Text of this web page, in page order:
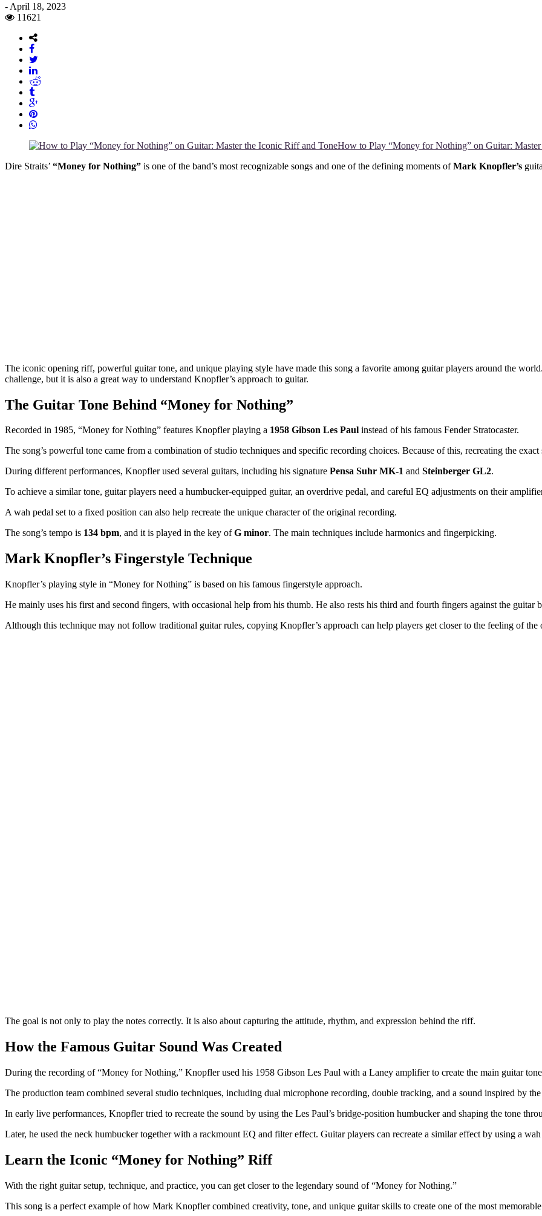
- April 18, 2023
11621
How to Play “Money for Nothing” on Guitar:
Dire Straits’ “Money for Nothing” is one of the band’s most recognizable songs and one of the defining moments ofMark Knopfler’s
The iconic opening riff, powerful guitar tone, and unique playing style have made this song a favorite among guitar players around the
challenge, but it is also a great way to understand Knopfler’s approach to guitar.
The Guitar Tone Behind “Money for Nothing”
Recorded in 1985, “Money for Nothing” features Knopfler playing a 1958 Gibson Les Paul instead of his famous Fender Stratocaster.
The song’s powerful tone came from a combination of studio techniques and specific recording choices. Because of this, recreating the
During different performances, Knopfler used several guitars, including his signature Pensa Suhr MK-1 and Steinberger GL2.
To achieve a similar tone, guitar players need a humbucker-equipped guitar, an overdrive pedal, and careful EQ adjustments on their
A wah pedal set to a fixed position can also help recreate the unique character of the original recording.
The song’s tempo is 134 bpm, and it is played in the key ofG minor. The main techniques include harmonics and fingerpicking.
Mark Knopfler’s Fingerstyle Technique
Knopfler’s playing style in “Money for Nothing” is based on his famous fingerstyle approach.
He mainly uses his first and second fingers, with occasional help from his thumb. He also rests his third and fourth fingers against the guitar
Although this technique may not follow traditional guitar rules, copying Knopfler’s approach can help players get closer to the feeling of
The goal is not only to play the notes correctly. It is also about capturing the attitude, rhythm, and expression behind the riff.
How the Famous Guitar Sound Was Created
During the recording of “Money for Nothing,” Knopfler used his 1958 Gibson Les Paul with a Laney amplifier to create the main guitar
The production team combined several studio techniques, including dual microphone recording, double tracking, and a sound inspired by
In early live performances, Knopfler tried to recreate the sound by using the Les Paul’s bridge-position humbucker and shaping the tone
Later, he used the neck humbucker together with a rackmount EQ and filter effect. Guitar players can recreate a similar effect by using a
Learn the Iconic “Money for Nothing” Riff
With the right guitar setup, technique, and practice, you can get closer to the legendary sound of “Money for Nothing.”
This song is a perfect example of how Mark Knopfler combined creativity, tone, and unique guitar skills to create one of the most